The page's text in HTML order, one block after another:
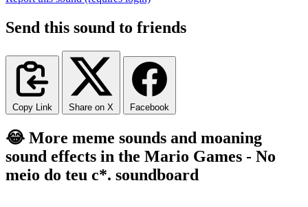
Send this sound to friends
Copy Link Share on X Facebook
😂 More meme sounds and moaning
sound effects in the Mario Games - No
meio do teu c*. soundboard